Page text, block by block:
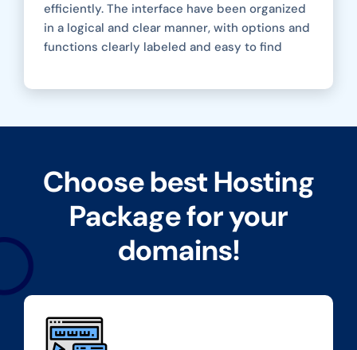
efficiently. The interface have been organized
in a logical and clear manner, with options and
functions clearly labeled and easy to find
Choose best Hosting
Package for your
domains!